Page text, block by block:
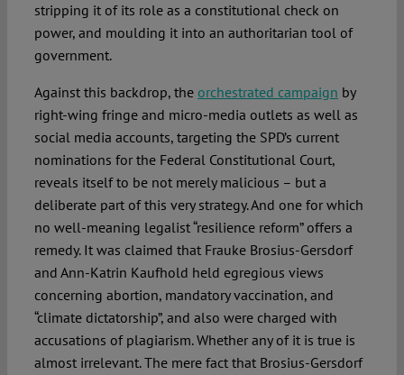
stripping it of its role as a constitutional check on
power, and moulding it into an authoritarian tool of
government.
Against this backdrop, the orchestrated campaign by
right-wing fringe and micro-media outlets as well as
social media accounts, targeting the SPD’s current
nominations for the Federal Constitutional Court,
reveals itself to be not merely malicious – but a
deliberate part of this very strategy. And one for which
no well-meaning legalist “resilience reform” offers a
remedy. It was claimed that Frauke Brosius-Gersdorf
and Ann-Katrin Kaufhold held egregious views
concerning abortion, mandatory vaccination, and
“climate dictatorship”, and also were charged with
accusations of plagiarism. Whether any of it is true is
almost irrelevant. The mere fact that Brosius-Gersdorf